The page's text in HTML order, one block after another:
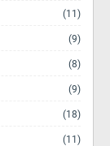
(11)
(9)
(8)
(9)
(18)
(11)